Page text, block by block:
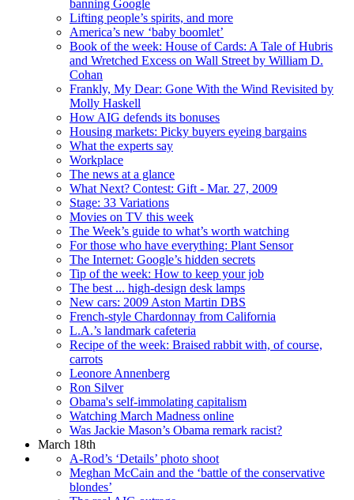
banning Google
Lifting people’s spirits, and more
America’s new ‘baby boomlet’
Book of the week: House of Cards: A Tale of Hubris
and Wretched Excess on Wall Street by William D.
Cohan
Frankly, My Dear: Gone With the Wind Revisited by
Molly Haskell
How AIG defends its bonuses
Housing markets: Picky buyers eyeing bargains
What the experts say
Workplace
The news at a glance
What Next? Contest: Gift - Mar. 27, 2009
Stage: 33 Variations
Movies on TV this week
The Week’s guide to what’s worth watching
For those who have everything: Plant Sensor
The Internet: Google’s hidden secrets
Tip of the week: How to keep your job
The best ... high-design desk lamps
New cars: 2009 Aston Martin DBS
French-style Chardonnay from California
L.A.’s landmark cafeteria
Recipe of the week: Braised rabbit with, of course,
carrots
Leonore Annenberg
Ron Silver
Obama's self-immolating capitalism
Watching March Madness online
Was Jackie Mason’s Obama remark racist?
March 18th
A-Rod’s ‘Details’ photo shoot
Meghan McCain and the ‘battle of the conservative
blondes’